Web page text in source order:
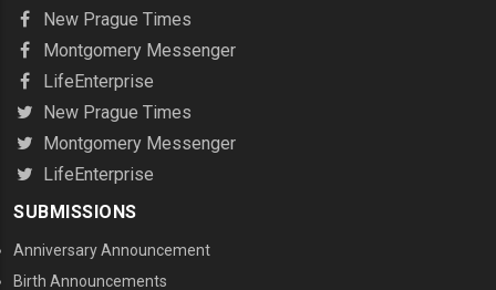
New Prague Times
Montgomery Messenger
LifeEnterprise
New Prague Times
Montgomery Messenger
LifeEnterprise
SUBMISSIONS
Anniversary Announcement
Birth Announcements